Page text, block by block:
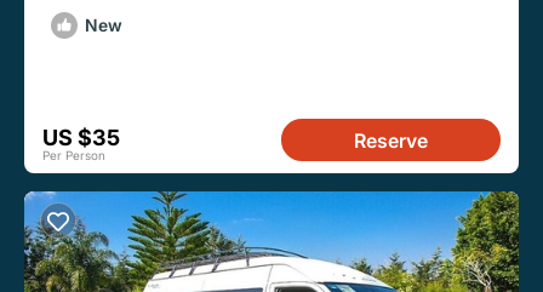
New
US $35
Per Person
Reserve